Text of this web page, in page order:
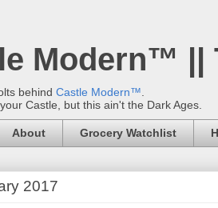
Modern™ ||
behind Castle Modern™
Castle, but this ain't the Dark Ages.
About Grocery Watchlist
2017